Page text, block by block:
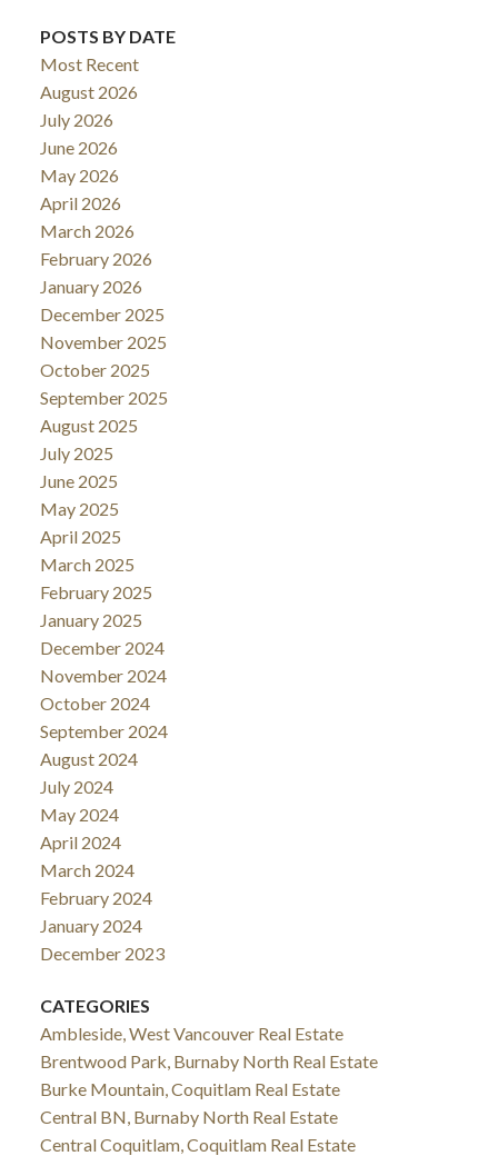
POSTS BY DATE
Most Recent
August 2026
July 2026
June 2026
May 2026
April 2026
March 2026
February 2026
January 2026
December 2025
November 2025
October 2025
September 2025
August 2025
July 2025
June 2025
May 2025
April 2025
March 2025
February 2025
January 2025
December 2024
November 2024
October 2024
September 2024
August 2024
July 2024
May 2024
April 2024
March 2024
February 2024
January 2024
December 2023
CATEGORIES
Ambleside, West Vancouver Real Estate
Brentwood Park, Burnaby North Real Estate
Burke Mountain, Coquitlam Real Estate
Central BN, Burnaby North Real Estate
Central Coquitlam, Coquitlam Real Estate